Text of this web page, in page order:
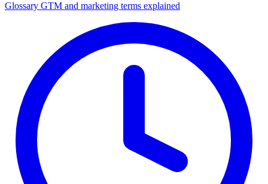
Glossary GTM and marketing terms explained